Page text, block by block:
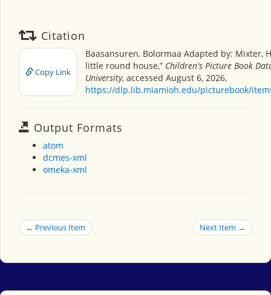
Citation
Copy Link
Baasansuren, Bolormaa Adapted by: Mixter,
little round house,” Children's Picture Book
University, accessed August 6, 2026,
https://dlp.lib.miamioh.edu/picturebook/
Output Formats
atom
dcmes-xml
omeka-xml
← Previous Item Next Item →